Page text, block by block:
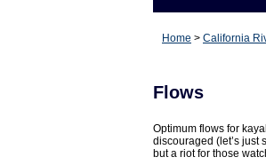
Home > California
Flows
Optimum flows for
discouraged (let’s just
but a riot for those